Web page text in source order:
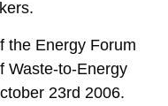
the Energy Forum
Waste-to-Energy
23rd 2006.